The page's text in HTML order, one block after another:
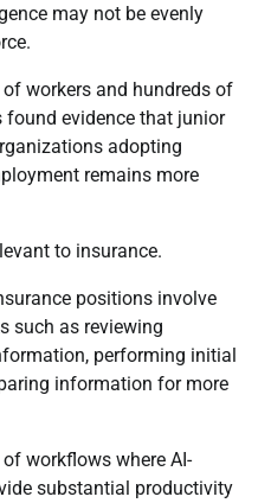
may not be evenly
workers and hundreds of
evidence that junior
adopting
remains more
to insurance.
positions involve
such as reviewing
performing initial
information for more
workflows where AI-
substantial productivity